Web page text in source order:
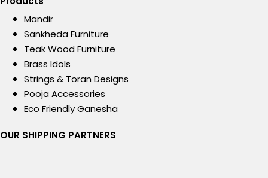
Mandir
Sankheda Furniture
Teak Wood Furniture
Brass Idols
Strings & Toran Designs
Pooja Accessories
Eco Friendly Ganesha
OUR SHIPPING PARTNERS